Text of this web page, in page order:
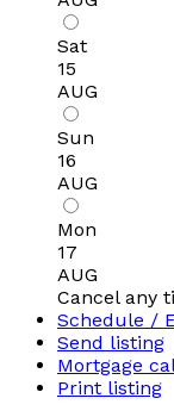
Sat
15
AUG
Sun
16
AUG
Mon
17
AUG
Cancel any
Schedule /
Send listing
Mortgage
Print listing